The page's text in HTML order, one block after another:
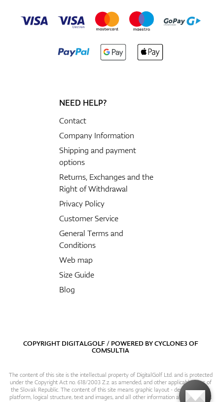
NEED HELP?
Contact
Company Information
Shipping and payment
options
Returns, Exchanges and the
Right of Withdrawal
Privacy Policy
Customer Service
General Terms and
Conditions
Web map
Size Guide
Blog
COPYRIGHT DIGITALGOLF / POWERED BYCYCLONE3OF
COMSULTIA
The content of this site is the intellectual property of DigitalGolf Ltd. and is protected
under the Copyright Act no. 618/2003 Z.z. as amended, and other applicable laws of
the Slovak Republic. The content of this site means graphic layout - design, content
platform, logical structure, text and images, and all other information and particulars